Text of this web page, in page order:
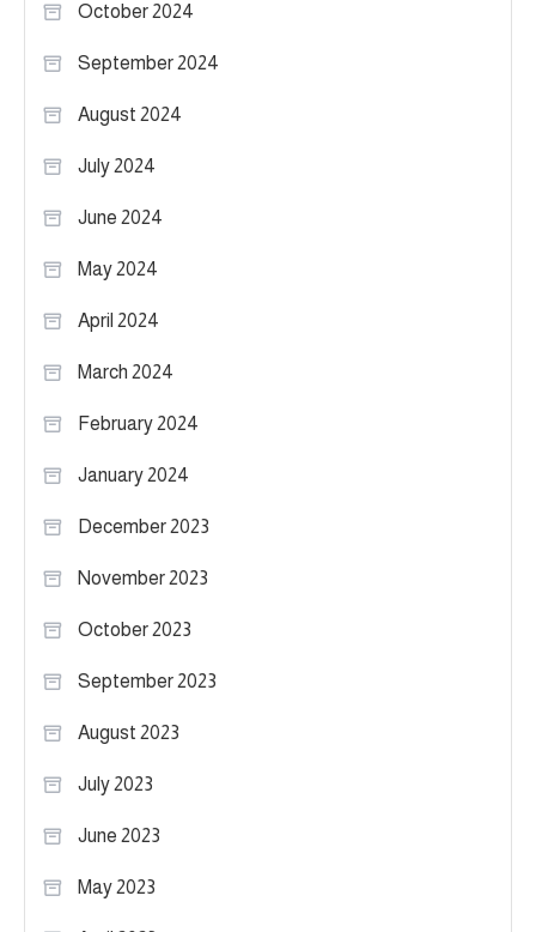
October 2024
September 2024
August 2024
July 2024
June 2024
May 2024
April 2024
March 2024
February 2024
January 2024
December 2023
November 2023
October 2023
September 2023
August 2023
July 2023
June 2023
May 2023